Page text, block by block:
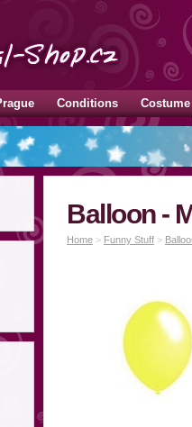
Conditions Costume
Balloon -
Home > Funny Stuff >